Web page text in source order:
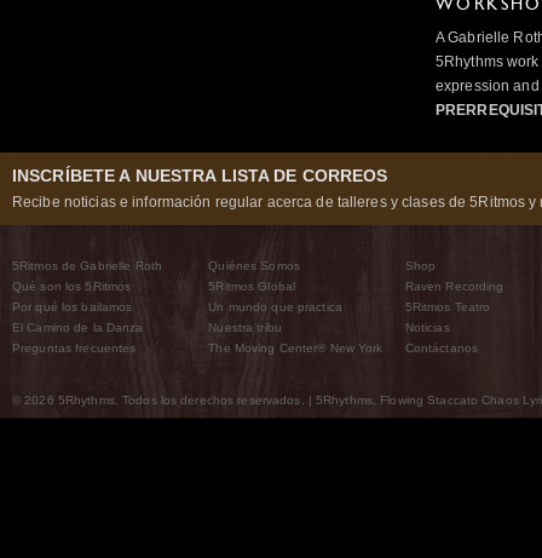
A Gabrielle
5Rhythms
expression
INSCRÍBETE A NUESTRA LISTA DE CORREOS
Recibe noticias e información regular acerca de talleres y clases de 5Ritmos y
5Ritmos de Gabrielle Roth
Qué son los 5Ritmos
Por qué los bailamos
El Camino de la Danza
Preguntas frecuentes
Quiénes Somos
5Ritmos Global
Un mundo que practica
Nuestra tribu
The Moving Center® New York
Shop
Raven Recording
5Ritmos Teatro
Noticias
Contáctanos
© 2026 5Rhythms. Todos los derechos reservados. | 5Rhythms, Flowing Staccato Chaos